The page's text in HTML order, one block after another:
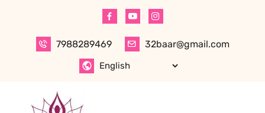
7988289469
32baar@gmail.com